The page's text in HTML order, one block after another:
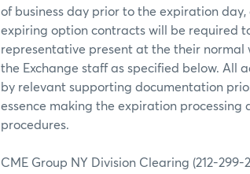
of business day prior to the expiration
expiring option contracts will be required
representative present at the their
the Exchange staff as specified below. All
by relevant supporting documentation
essence making the expiration
procedures.
CME Group NY Division Clearing (212-299-